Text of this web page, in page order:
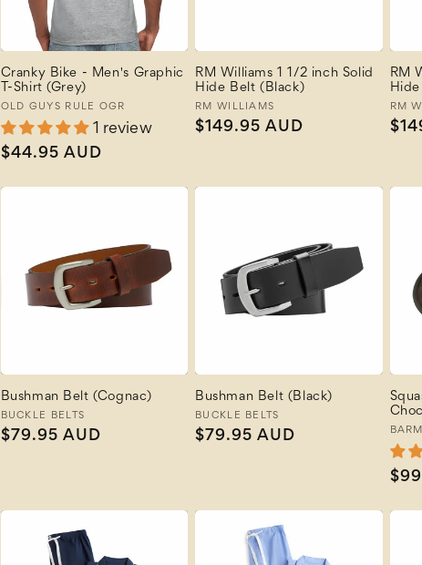
Cranky Bike - Men's Graphic
T-Shirt (Grey)
Vendor:
OLD GUYS RULE OGR
1 review
Regular
$44.95 AUD
RM Williams 1 1/2 inch Solid
Hide Belt (Black)
Vendor:
RM WILLIAMS
Regular
$149.95 AUD
RM
RM
Bushman Belt (Cognac)
Vendor:
BUCKLE BELTS
Regular
$79.95 AUD
Bushman Belt (Black)
Vendor:
BUCKLE BELTS
Regular
$79.95 AUD